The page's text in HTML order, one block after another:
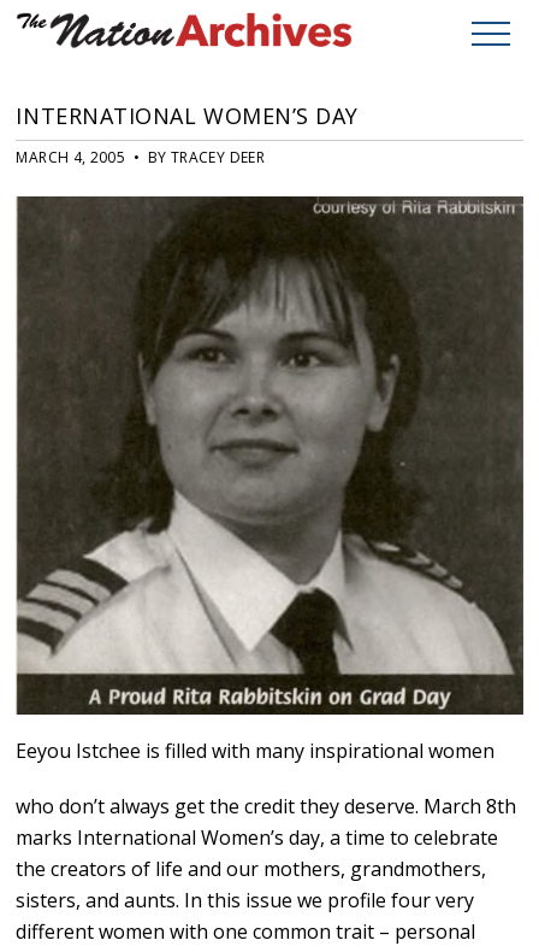
INTERNATIONAL WOMEN’S DAY
MARCH 4, 2005 • BY TRACEY DEER
Eeyou Istchee is filled with many inspirational women
who don’t always get the credit they deserve. March 8th
marks International Women’s day, a time to celebrate
the creators of life and our mothers, grandmothers,
sisters, and aunts. In this issue we profile four very
different women with one common trait – personal